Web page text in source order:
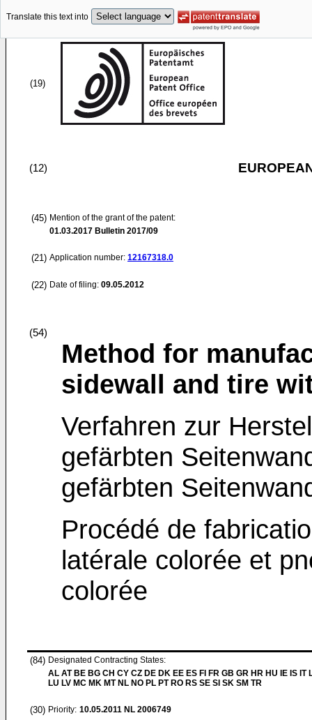
Translate this text into
(19)
(12)
(45) Mention of the grant of the patent:
01.03.2017 Bulletin 2017/09
(21) Application number: 12167318.0
(22) Date of filing: 09.05.2012
(54)
Method for
sidewall and tire
Verfahren zur
gefärbten
gefärbten
Procédé de
latérale colorée et
colorée
(84) Designated Contracting States:
AL AT BE BG CH CY CZ DE DK EE ES FI FR GB GR HR HU IE IS IT
LU LV MC MK MT NL NO PL PT RO RS SE SI SK SM TR
(30) Priority: 10.05.2011 NL 2006749